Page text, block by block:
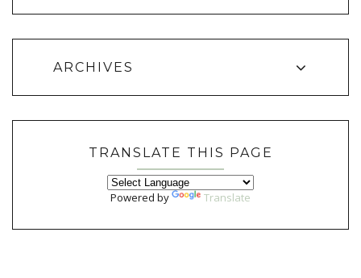
ARCHIVES
TRANSLATE THIS PAGE
Powered by Translate